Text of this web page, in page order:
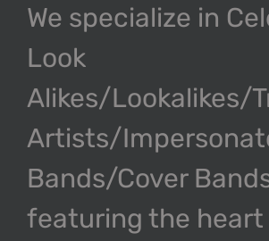
We specialize in
Look
Alikes/Lookalikes/
Artists/
Bands/Cover
featuring the heart